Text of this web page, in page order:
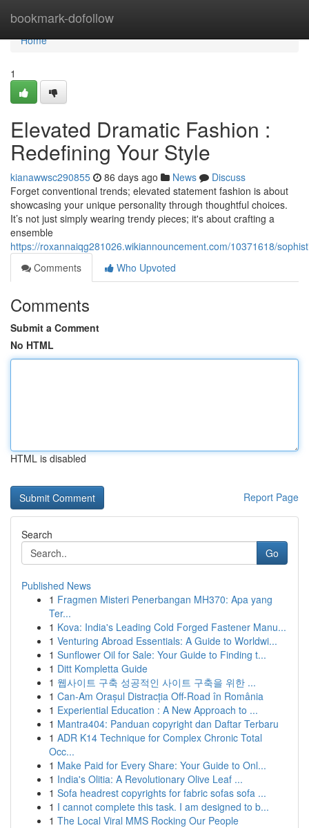
bookmark-dofollow
Home
Home
1
Elevated Dramatic Fashion :
Redefining Your Style
kianawwsc290855 86 days ago News
Discuss
Forget conventional trends; elevated statement fashion is about
showcasing your unique personality through thoughtful choices.
It’s not just simply wearing trendy pieces; it's about crafting a
ensemble
https://roxannaiqg281026.wikiannouncement.com/10371618/
Comments
Who Upvoted
Comments
Submit a Comment
No HTML
HTML is disabled
Report Page
Search
Go
Published News
1 Fragmen Misteri Penerbangan MH370: Apa yang
Ter...
1 Kova: India's Leading Cold Forged Fastener Manu...
1 Venturing Abroad Essentials: A Guide to Worldwi...
1 Sunflower Oil for Sale: Your Guide to Finding t...
1 Ditt Kompletta Guide
1 웹사이트 구축 성공적인 사이트 구축을 위한 ...
1 Can-Am Orașul Distracția Off-Road în România
1 Experiential Education : A New Approach to ...
1 Mantra404: Panduan copyright dan Daftar Terbaru
1 ADR K14 Technique for Complex Chronic Total
Occ...
1 Make Paid for Every Share: Your Guide to Onl...
1 India's Olitia: A Revolutionary Olive Leaf ...
1 Sofa headrest copyrights for fabric sofas sofa ...
1 I cannot complete this task. I am designed to b...
1 The Local Viral MMS Rocking Our People